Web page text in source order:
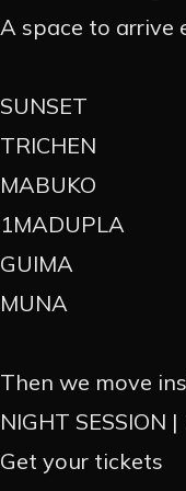
A space to arrive
SUNSET
TRICHEN
MABUKO
1MADUPLA
GUIMA
MUNA
Then we move
NIGHT SESSION
Get your tickets